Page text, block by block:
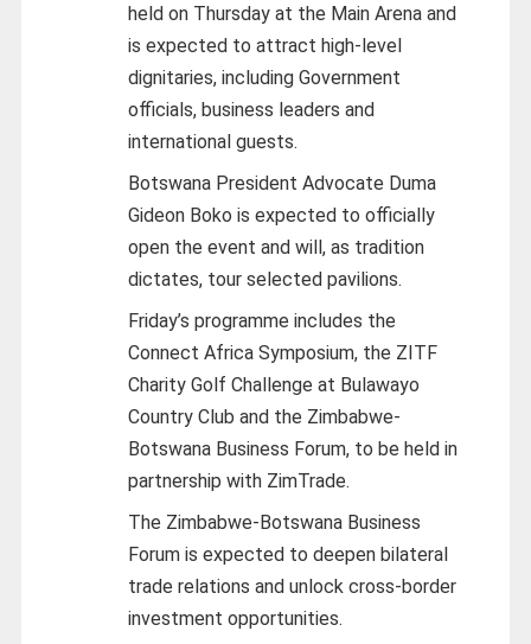
held on Thursday at the Main Arena and
is expected to attract high-level
dignitaries, including Government
officials, business leaders and
international guests.
Botswana President Advocate Duma
Gideon Boko is expected to officially
open the event and will, as tradition
dictates, tour selected pavilions.
Friday’s programme includes the
Connect Africa Symposium, the ZITF
Charity Golf Challenge at Bulawayo
Country Club and the Zimbabwe-
Botswana Business Forum, to be held in
partnership with ZimTrade.
The Zimbabwe-Botswana Business
Forum is expected to deepen bilateral
trade relations and unlock cross-border
investment opportunities.